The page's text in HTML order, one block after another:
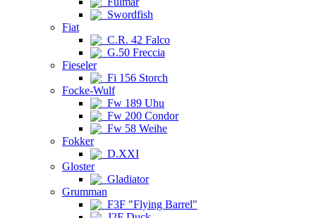
Swordfish
Fiat
C.R. 42 Falco
G.50 Freccia
Fieseler
Fi 156 Storch
Focke-Wulf
Fw 189 Uhu
Fw 200 Condor
Fw 58 Weihe
Fokker
D.XXI
Gloster
Gladiator
Grumman
F3F "Flying Barrel"